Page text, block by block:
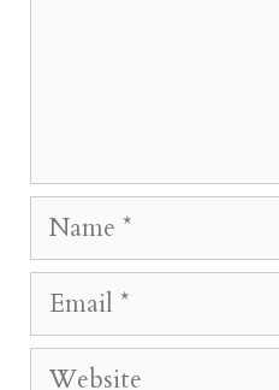
Name
Email
Website